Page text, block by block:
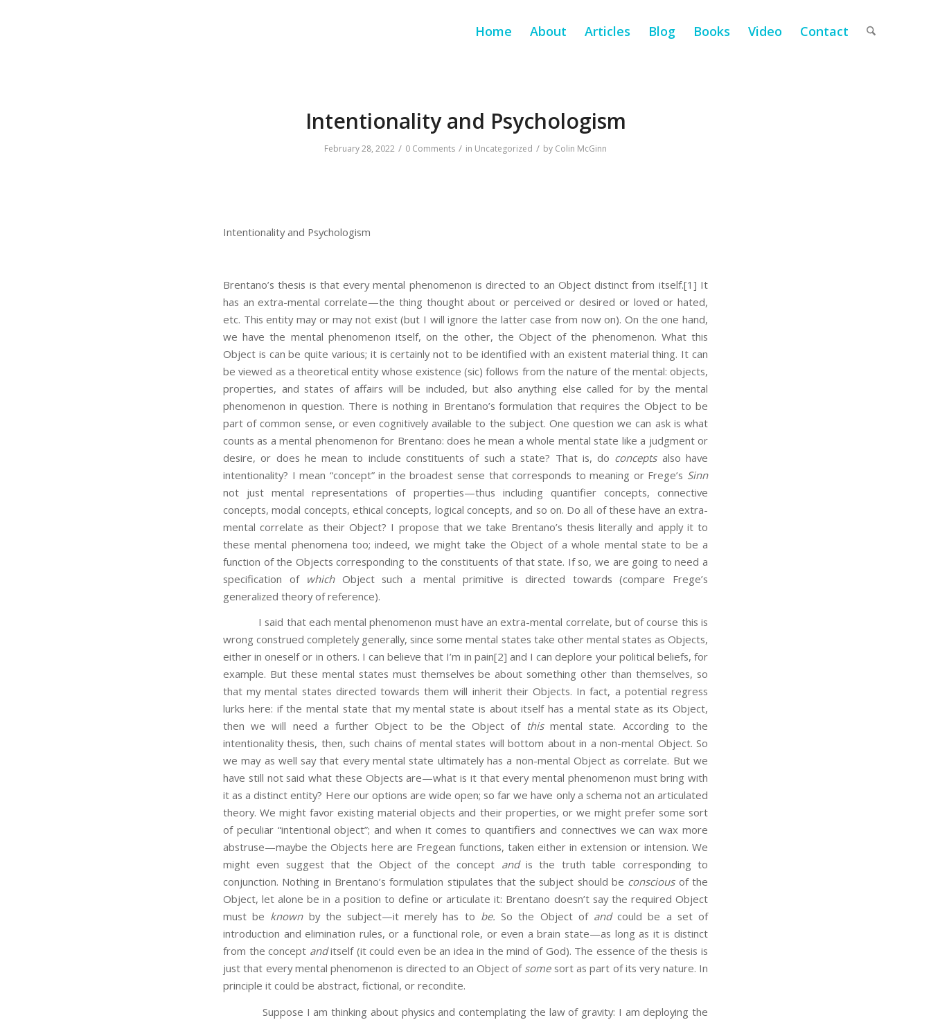
Home About Articles Blog Books Video Contact
Intentionality and Psychologism
February 28, 2022 / 0 Comments / in Uncategorized / by Colin McGinn
Intentionality and Psychologism
Brentano’s thesis is that every mental phenomenon is directed to an Object distinct from itself.[1] It
has an extra-mental correlate—the thing thought about or perceived or desired or loved or hated,
etc. This entity may or may not exist (but I will ignore the latter case from now on). On the one hand,
we have the mental phenomenon itself, on the other, the Object of the phenomenon. What this
Object is can be quite various; it is certainly not to be identified with an existent material thing. It can
be viewed as a theoretical entity whose existence (sic) follows from the nature of the mental: objects,
properties, and states of affairs will be included, but also anything else called for by the mental
phenomenon in question. There is nothing in Brentano’s formulation that requires the Object to be
part of common sense, or even cognitively available to the subject. One question we can ask is what
counts as a mental phenomenon for Brentano: does he mean a whole mental state like a judgment or
desire, or does he mean to include constituents of such a state? That is, do conceptsalso have
intentionality? I mean “concept” in the broadest sense that corresponds to meaning or Frege’s Sinn
not just mental representations of properties—thus including quantifier concepts, connective
concepts, modal concepts, ethical concepts, logical concepts, and so on. Do all of these have an extra-
mental correlate as their Object? I propose that we take Brentano’s thesis literally and apply it to
these mental phenomena too; indeed, we might take the Object of a whole mental state to be a
function of the Objects corresponding to the constituents of that state. If so, we are going to need a
specification of whichObject such a mental primitive is directed towards (compare Frege’s
generalized theory of reference).
I said that each mental phenomenon must have an extra-mental correlate, but of course this is
wrong construed completely generally, since some mental states take other mental states as Objects,
either in oneself or in others. I can believe that I’m in pain[2] and I can deplore your political beliefs, for
example. But these mental states must themselves be about something other than themselves, so
that my mental states directed towards them will inherit their Objects. In fact, a potential regress
lurks here: if the mental state that my mental state is about itself has a mental state as its Object,
then we will need a further Object to be the Object of thismental state. According to the
intentionality thesis, then, such chains of mental states will bottom about in a non-mental Object. So
we may as well say that every mental state ultimately has a non-mental Object as correlate. But we
have still not said what these Objects are—what is it that every mental phenomenon must bring with
it as a distinct entity? Here our options are wide open; so far we have only a schema not an articulated
theory. We might favor existing material objects and their properties, or we might prefer some sort
of peculiar “intentional object”; and when it comes to quantifiers and connectives we can wax more
abstruse—maybe the Objects here are Fregean functions, taken either in extension or intension. We
might even suggest that the Object of the concept andis the truth table corresponding to
conjunction. Nothing in Brentano’s formulation stipulates that the subject should be consciousof the
Object, let alone be in a position to define or articulate it: Brentano doesn’t say the required Object
must be knownby the subject—it merely has to be. So the Object of andcould be a set of
introduction and elimination rules, or a functional role, or even a brain state—as long as it is distinct
from the concept anditself (it could even be an idea in the mind of God). The essence of the thesis is
just that every mental phenomenon is directed to an Object of somesort as part of its very nature. In
principle it could be abstract, fictional, or recondite.
Suppose I am thinking about physics and contemplating the law of gravity: I am deploying the